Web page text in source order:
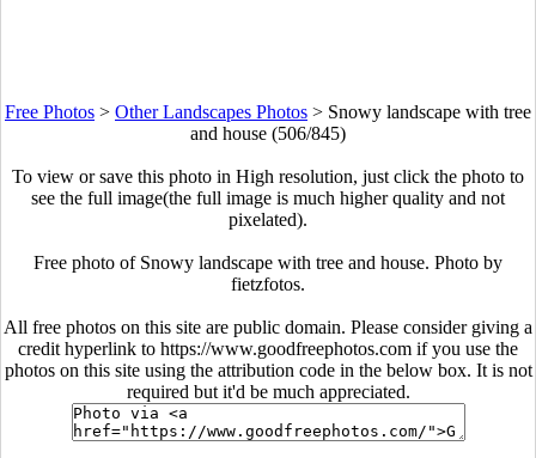
Free Photos > Other Landscapes Photos > Snowy landscape with tree
and house (506/845)
To view or save this photo in High resolution, just click the photo to
see the full image(the full image is much higher quality and not
pixelated).
Free photo of Snowy landscape with tree and house. Photo by
fietzfotos.
All free photos on this site are public domain. Please consider giving a
credit hyperlink to https://www.goodfreephotos.com if you use the
photos on this site using the attribution code in the below box. It is not
required but it'd be much appreciated.